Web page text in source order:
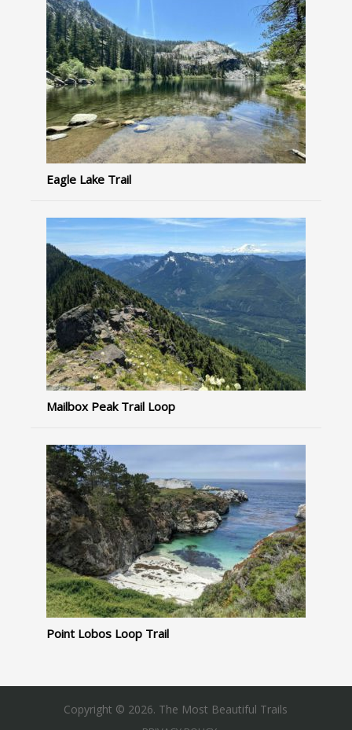
Eagle Lake Trail
Mailbox Peak Trail Loop
Point Lobos Loop Trail
Copyright © 2026. The Most Beautiful Trails